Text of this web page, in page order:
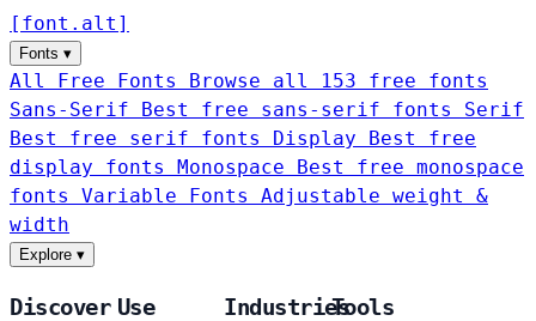
[ font . alt ]
Fonts ▾
All Free Fonts
Browse all 153 free fonts
Sans-Serif
Best free sans-serif fonts Serif
Best free serif fonts Display
Best free
display fonts Monospace
Best free monospace
fonts Variable Fonts
Adjustable weight &
width
Explore ▾
Discover Use
IndustriesTools